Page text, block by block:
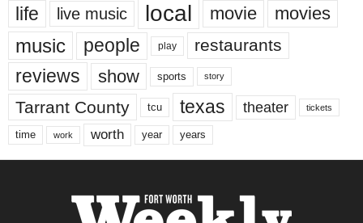
life live music local movie movies
music people play restaurants
reviews show sports story
Tarrant County tcu texas theater tickets
time work worth year years